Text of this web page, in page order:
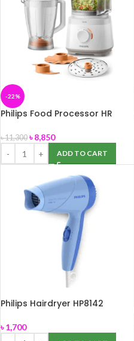
-22%
Philips Food Processor HR
৳11,300 ৳8,850
ADD TO CART
Philips Hairdryer HP8142
৳1,700